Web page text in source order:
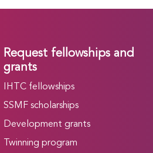
Request fellowships and
grants
IHTC fellowships
SSMF scholarships
Development grants
Twinning program